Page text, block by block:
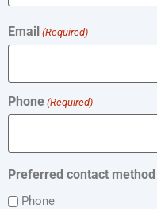
Email (Required)
Phone (Required)
Preferred contact method
Phone